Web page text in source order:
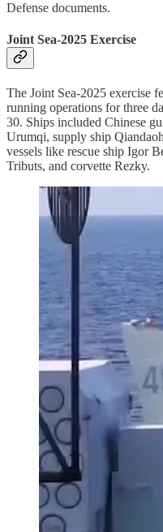
Defense documents.
Joint Sea-2025 Exercise
The Joint Sea-2025 exercise
running operations for three
30. Ships included Chinese
Urumqi, supply ship
vessels like rescue ship Igor
Tributs, and corvette Rezky.